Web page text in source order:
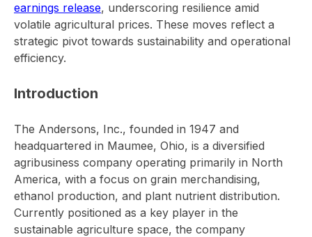
earnings release, underscoring resilience amid
volatile agricultural prices. These moves reflect a
strategic pivot towards sustainability and operational
efficiency.
Introduction
The Andersons, Inc., founded in 1947 and
headquartered in Maumee, Ohio, is a diversified
agribusiness company operating primarily in North
America, with a focus on grain merchandising,
ethanol production, and plant nutrient distribution.
Currently positioned as a key player in the
sustainable agriculture space, the company